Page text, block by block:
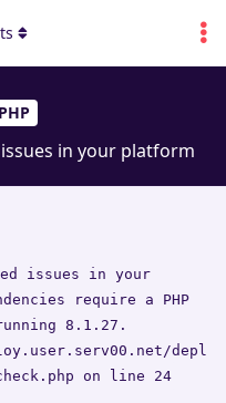
in your platform
issues in your
require a PHP
8.1.27.
depl
on line 24